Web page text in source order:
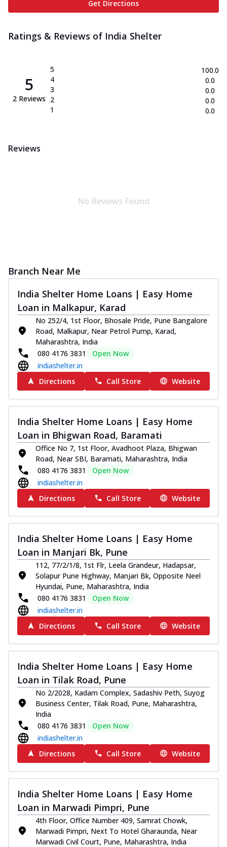
Get Directions
Ratings & Reviews of India Shelter
5
2 Reviews
5
4
3
2
1
100.0
0.0
0.0
0.0
0.0
Reviews
No Reviews Found
Branch Near Me
India Shelter Home Loans | Easy Home
Loan in Malkapur, Karad
No 252/4, 1st Floor, Bhosale Pride, Pune Bangalore
Road, Malkapur, Near Petrol Pump, Karad,
Maharashtra, India
080 4176 3831
Open Now
indiashelter.in
Directions
Call Store Website
India Shelter Home Loans | Easy Home
Loan in Bhigwan Road, Baramati
Office No 7, 1st Floor, Avadhoot Plaza, Bhigwan
Road, Near SBI, Baramati, Maharashtra, India
080 4176 3831
Open Now
indiashelter.in
Directions
Call Store Website
India Shelter Home Loans | Easy Home
Loan in Manjari Bk, Pune
112, 77/2/1/8, 1st Flr, Leela Grandeur, Hadapsar,
Solapur Pune Highway, Manjari Bk, Opposite Neel
Hyundai, Pune, Maharashtra, India
080 4176 3831
Open Now
indiashelter.in
Directions
Call Store Website
India Shelter Home Loans | Easy Home
Loan in Tilak Road, Pune
No 2/2028, Kadam Complex, Sadashiv Peth, Suyog
Business Center, Tilak Road, Pune, Maharashtra,
India
080 4176 3831
Open Now
indiashelter.in
Directions
Call Store Website
India Shelter Home Loans | Easy Home
Loan in Marwadi Pimpri, Pune
4th Floor, Office Number 409, Samrat Chowk,
Marwadi Pimpri, Next To Hotel Gharaunda, Near
Marwadi Civil Court, Pune, Maharashtra, India